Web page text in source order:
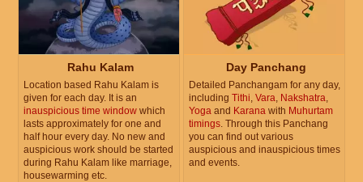
Rahu Kalam
Location based Rahu Kalam is
given for each day. It is an
inauspicious time window which
lasts approximately for one and
half hour every day. No new and
auspicious work should be started
during Rahu Kalam like marriage,
housewarming etc.
Day Panchang
Detailed Panchangam for any day,
including Tithi Vara Nakshatra
Yoga and Karana with Muhurtam
timings . Through this Panchang
you can find out various
auspicious and inauspicious times
and events.